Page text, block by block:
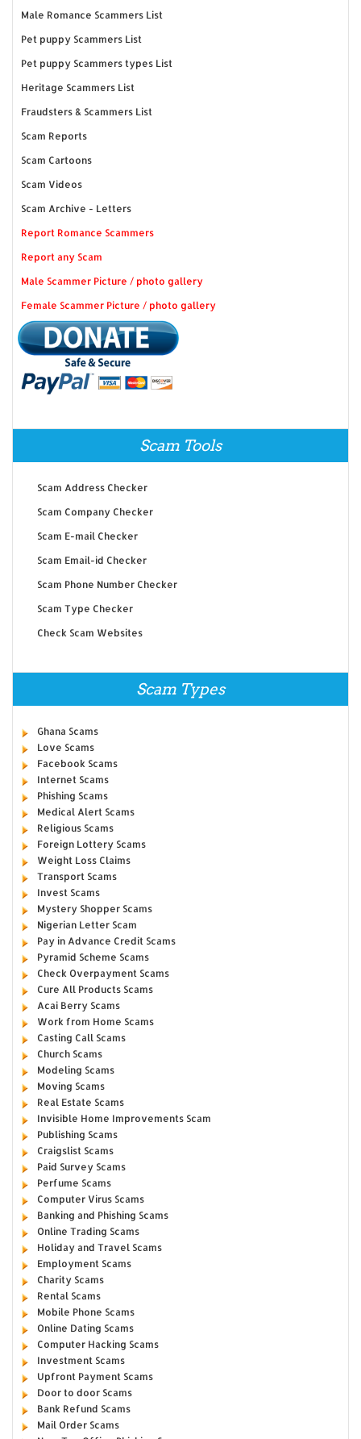
Male Romance Scammers List
Pet puppy Scammers List
Pet puppy Scammers types List
Heritage Scammers List
Fraudsters & Scammers List
Scam Reports
Scam Cartoons
Scam Videos
Scam Archive - Letters
Report Romance Scammers
Report any Scam
Male Scammer Picture / photo gallery
Female Scammer Picture / photo gallery
Scam Tools
Scam Address Checker
Scam Company Checker
Scam E-mail Checker
Scam Email-id Checker
Scam Phone Number Checker
Scam Type Checker
Check Scam Websites
Scam Types
Ghana Scams
Love Scams
Facebook Scams
Internet Scams
Phishing Scams
Medical Alert Scams
Religious Scams
Foreign Lottery Scams
Weight Loss Claims
Transport Scams
Invest Scams
Mystery Shopper Scams
Nigerian Letter Scam
Pay in Advance Credit Scams
Pyramid Scheme Scams
Check Overpayment Scams
Cure All Products Scams
Acai Berry Scams
Work from Home Scams
Casting Call Scams
Church Scams
Modeling Scams
Moving Scams
Real Estate Scams
Invisible Home Improvements Scam
Publishing Scams
Craigslist Scams
Paid Survey Scams
Perfume Scams
Computer Virus Scams
Banking and Phishing Scams
Online Trading Scams
Holiday and Travel Scams
Employment Scams
Charity Scams
Rental Scams
Mobile Phone Scams
Online Dating Scams
Computer Hacking Scams
Investment Scams
Upfront Payment Scams
Door to door Scams
Bank Refund Scams
Mail Order Scams